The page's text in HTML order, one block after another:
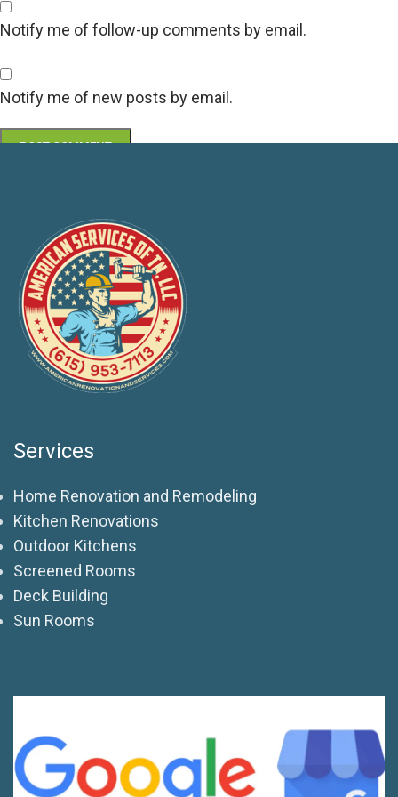
Notify me of follow-up comments by email.
Notify me of new posts by email.
Services
Home Renovation and Remodeling
Kitchen Renovations
Outdoor Kitchens
Screened Rooms
Deck Building
Sun Rooms